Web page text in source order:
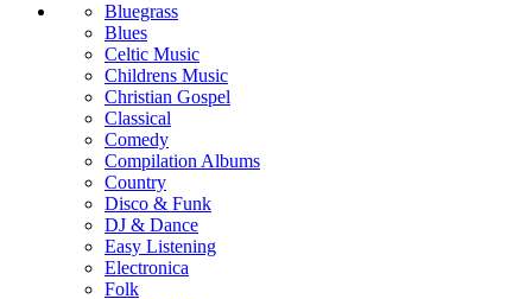
Bluegrass
Blues
Celtic Music
Childrens Music
Christian Gospel
Classical
Comedy
Compilation Albums
Country
Disco & Funk
DJ & Dance
Easy Listening
Electronica
Folk